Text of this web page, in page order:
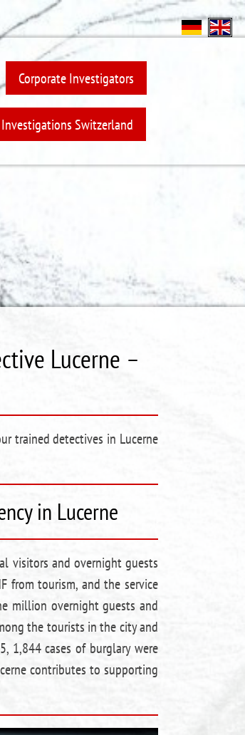
Corporate Investigators
Switzerland
Lucerne –
trained detectives in Lucerne
in Lucerne
visitors and overnight guests
from tourism, and the service
million overnight guests and
the tourists in the city and
1,844 cases of burglary were
contributes to supporting